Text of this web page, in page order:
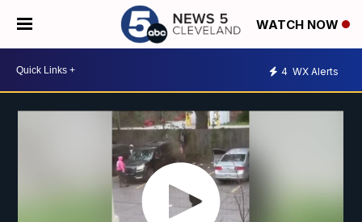
WATCH NOW
4 WX Alerts